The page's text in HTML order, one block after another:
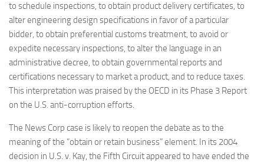
to schedule inspections, to obtain product delivery certificates, to
alter engineering design specifications in favor of a particular
bidder, to obtain preferential customs treatment, to avoid or
expedite necessary inspections, to alter the language in an
administrative decree, to obtain governmental reports and
certifications necessary to market a product, and to reduce taxes.
This interpretation was praised by the OECD in its Phase 3 Report
on the U.S. anti-corruption efforts.
The News Corp case is likely to reopen the debate as to the
meaning of the “obtain or retain business” element. In its 2004
decision in U.S. v. Kay, the Fifth Circuit appeared to have ended the